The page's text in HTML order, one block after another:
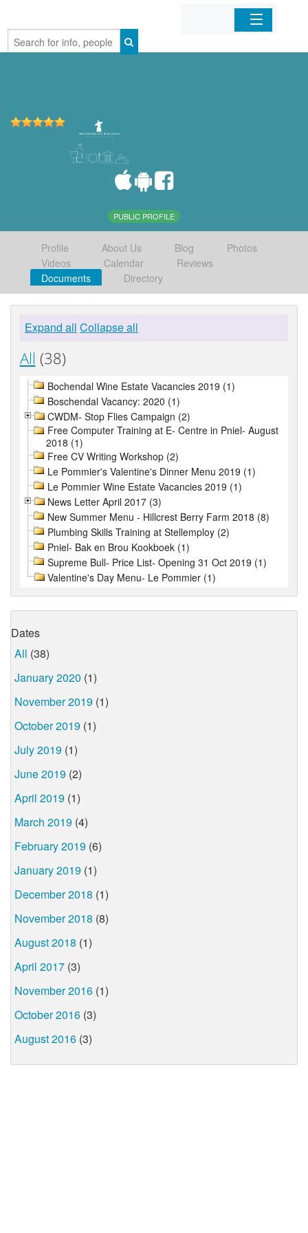
Home
PUBLIC PROFILE
Profile About Us Blog
Photos
Videos
Calendar
Reviews
Documents
Directory
Expand all Collapse all
All (38)
Bochendal Wine Estate Vacancies 2019 (1)
Boschendal Vacancy: 2020 (1)
CWDM- Stop Flies Campaign (2)
Free Computer Training at E- Centre in Pniel- August
2018 (1)
Free CV Writing Workshop (2)
Le Pommier's Valentine's Dinner Menu 2019 (1)
Le Pommier Wine Estate Vacancies 2019 (1)
News Letter April 2017 (3)
New Summer Menu - Hillcrest Berry Farm 2018 (8)
Plumbing Skills Training at Stellemploy (2)
Pniel- Bak en Brou Kookboek (1)
Supreme Bull- Price List- Opening 31 Oct 2019 (1)
Valentine's Day Menu- Le Pommier (1)
Dates
All (38)
January 2020 (1)
November 2019 (1)
October 2019 (1)
July 2019 (1)
June 2019 (2)
April 2019 (1)
March 2019 (4)
February 2019 (6)
January 2019 (1)
December 2018 (1)
November 2018 (8)
August 2018 (1)
April 2017 (3)
November 2016 (1)
October 2016 (3)
August 2016 (3)